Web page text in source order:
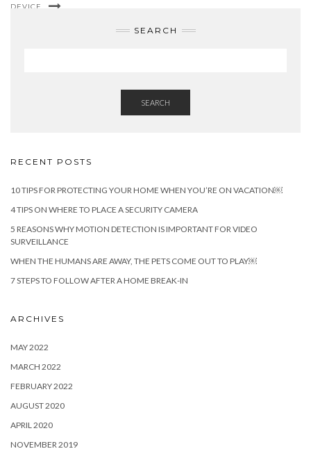
DEVICE
SEARCH
SEARCH
RECENT POSTS
10 TIPS FOR PROTECTING YOUR HOME WHEN YOU’RE ON VACATION￼
4 TIPS ON WHERE TO PLACE A SECURITY CAMERA
5 REASONS WHY MOTION DETECTION IS IMPORTANT FOR VIDEO
SURVEILLANCE
WHEN THE HUMANS ARE AWAY, THE PETS COME OUT TO PLAY￼
7 STEPS TO FOLLOW AFTER A HOME BREAK-IN
ARCHIVES
MAY 2022
MARCH 2022
FEBRUARY 2022
AUGUST 2020
APRIL 2020
NOVEMBER 2019